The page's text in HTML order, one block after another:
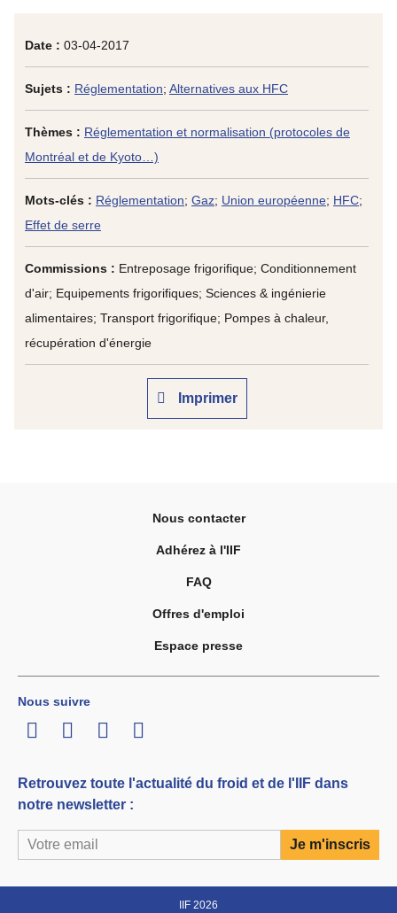
Date : 03-04-2017
Sujets : Réglementation; Alternatives aux HFC
Thèmes : Réglementation et normalisation (protocoles de
Montréal et de Kyoto…)
Mots-clés : Réglementation; Gaz; Union européenne; HFC;
Effet de serre
Commissions : Entreposage frigorifique; Conditionnement
d'air; Equipements frigorifiques; Sciences & ingénierie
alimentaires; Transport frigorifique; Pompes à chaleur,
récupération d'énergie
Imprimer
Nous contacter
Adhérez à l'IIF
FAQ
Offres d'emploi
Espace presse
Nous suivre
LinkedInTwitterFacebook
Youtube
Retrouvez toute l'actualité du froid et de l'IIF dans
notre newsletter :
IIF 2026